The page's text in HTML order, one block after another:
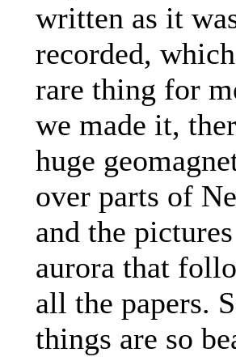
written as it
recorded,
rare thing for
we made it,
huge
over parts of
and the
aurora that
all the papers.
things are so